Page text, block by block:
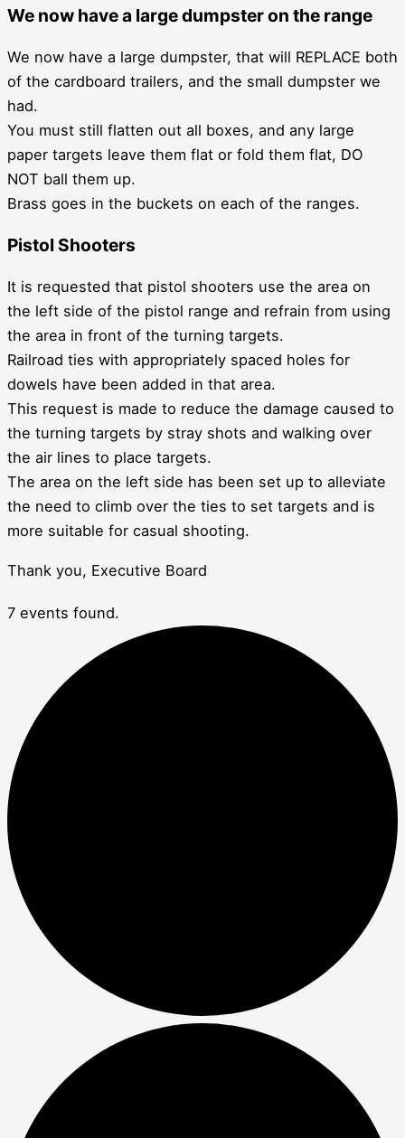
We now have a large dumpster on the range
We now have a large dumpster, that will REPLACE both
of the cardboard trailers, and the small dumpster we
had.
You must still flatten out all boxes, and any large
paper targets leave them flat or fold them flat, DO
NOT ball them up.
Brass goes in the buckets on each of the ranges.
Pistol Shooters
It is requested that pistol shooters use the area on
the left side of the pistol range and refrain from using
the area in front of the turning targets.
Railroad ties with appropriately spaced holes for
dowels have been added in that area.
This request is made to reduce the damage caused to
the turning targets by stray shots and walking over
the air lines to place targets.
The area on the left side has been set up to alleviate
the need to climb over the ties to set targets and is
more suitable for casual shooting.
Thank you, Executive Board
7 events found.